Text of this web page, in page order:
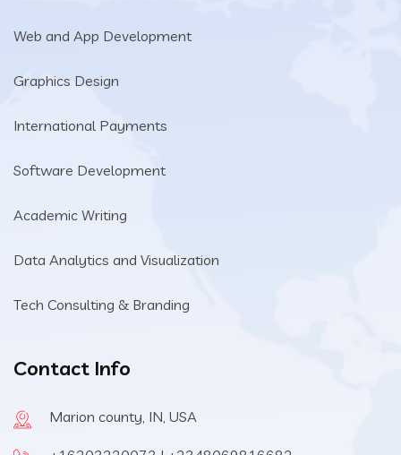
Web and App Development
Graphics Design
International Payments
Software Development
Academic Writing
Data Analytics and Visualization
Tech Consulting & Branding
Contact Info
Marion county, IN, USA